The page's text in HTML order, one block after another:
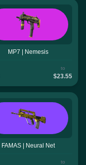
MP7 | Nemesis
to
$23.55
FAMAS | Neural Net
to